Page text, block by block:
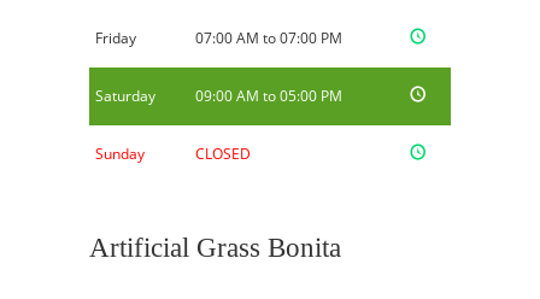
Friday 07:00 AM to 07:00 PM
Saturday 09:00 AM to 05:00 PM
Sunday CLOSED
Artificial Grass Bonita